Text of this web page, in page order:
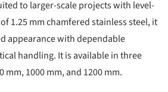
to larger-scale projects with level-
1.25 mm chamfered stainless steel, it
appearance with dependable
handling. It is available in three
1000 mm, and 1200 mm.